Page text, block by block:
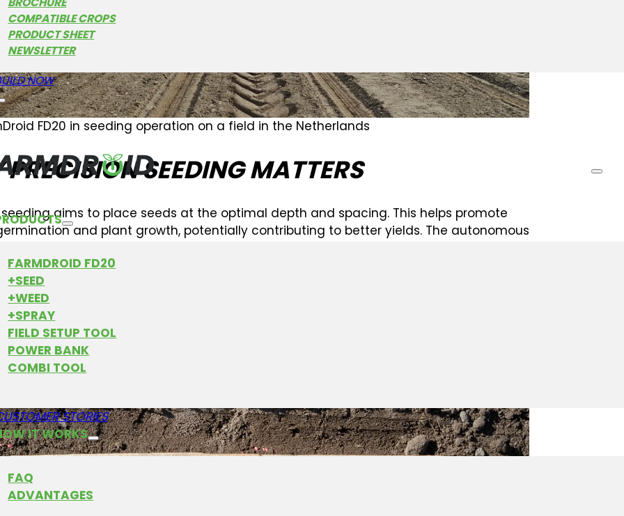
COMPATIBLE CROPS
PRODUCT SHEET
NEWSLETTER
NOW
FARMDROID FD20
+SEED
+WEED
+SPRAY
FIELD SETUP TOOL
POWER BANK
COMBI TOOL
STORIES
IT WORKS
FAQ
ADVANTAGES
FD20 in seeding operation on a field in the Netherlands
SEEDING MATTERS
seeding aims to place seeds at the optimal depth and spacing. This helps promote
and plant growth, potentially contributing to better yields. The autonomous